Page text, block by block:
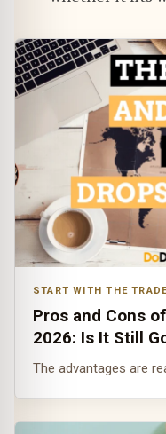
START WITH THE
Pros and Cons
2026: Is It Still
The advantages are